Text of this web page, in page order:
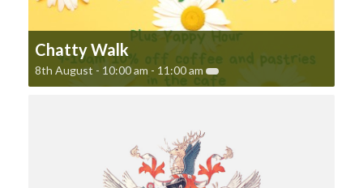
Chatty Walk
8th August - 10:00 am - 11:00 am